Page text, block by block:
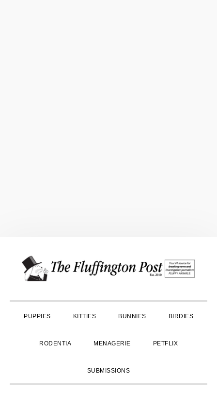
primary
main
primary
PUPPIES KITTIES BUNNIES BIRDIES
RODENTIA MENAGERIE PETFLIX
SUBMISSIONS